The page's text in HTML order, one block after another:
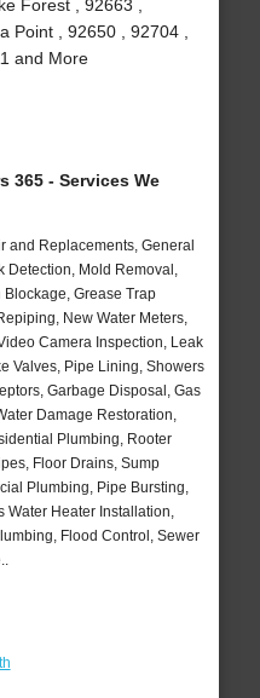
Forest , 92663 ,
Point , 92650 , 92704 ,
and More
365 - Services We
and Replacements, General
Detection, Mold Removal,
Grease Trap
New Water Meters,
Camera Inspection, Leak
Valves, Pipe Lining, Showers
Garbage Disposal, Gas
Damage Restoration,
Plumbing, Rooter
Floor Drains, Sump
Plumbing, Pipe Bursting,
Water Heater Installation,
Flood Control, Sewer